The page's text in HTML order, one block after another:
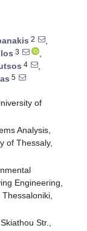
2
,
3
,
4
,
5
of
Analysis,
of Thessaly,
Engineering,
Str.,